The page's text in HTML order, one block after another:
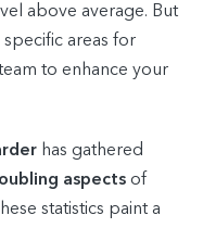
above average. But
areas for
to enhance your
has gathered
aspects of
statistics paint a